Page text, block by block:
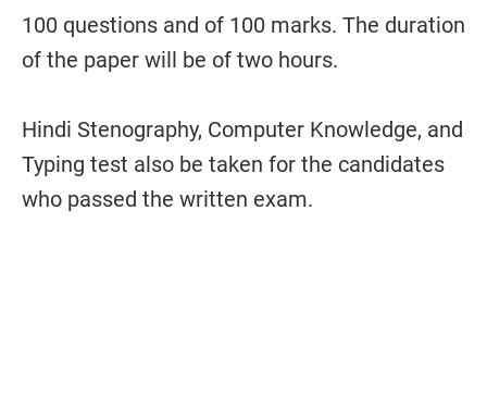
100 questions and of 100 marks. The duration
of the paper will be of two hours.
Hindi Stenography, Computer Knowledge, and
Typing test also be taken for the candidates
who passed the written exam.